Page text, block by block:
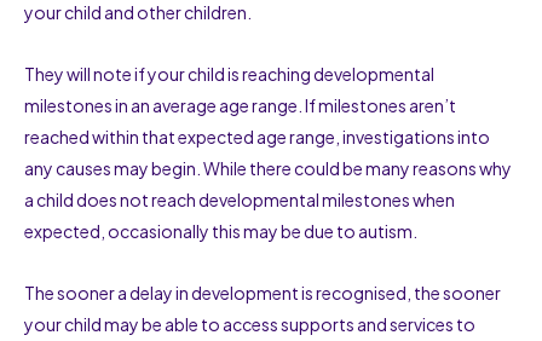
your child and other children.
They will note if your child is reaching developmental
milestones in an average age range. If milestones aren’t
reached within that expected age range, investigations into
any causes may begin. While there could be many reasons why
a child does not reach developmental milestones when
expected, occasionally this may be due to autism.
The sooner a delay in development is recognised, the sooner
your child may be able to access supports and services to